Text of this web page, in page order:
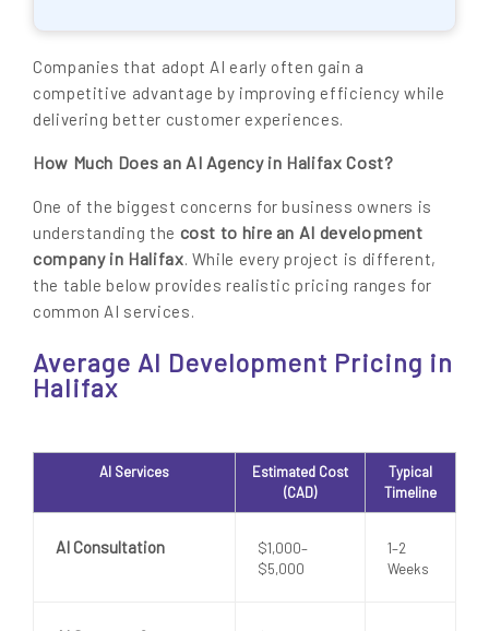
Companies that adopt AI early often gain a
competitive advantage by improving efficiency while
delivering better customer experiences.
How Much Does an AI Agency in Halifax Cost?
One of the biggest concerns for business owners is
understanding the cost to hire an AI development
company in Halifax. While every project is different,
the table below provides realistic pricing ranges for
common AI services.
Average AI Development Pricing in
Halifax
AI Services
Estimated Cost
(CAD)
Typical
Timeline
AI Consultation
$1,000–
$5,000
1–2
Weeks